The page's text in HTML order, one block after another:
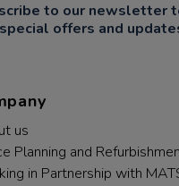
to our newsletter
offers and
us
Planning and
in Partnership with